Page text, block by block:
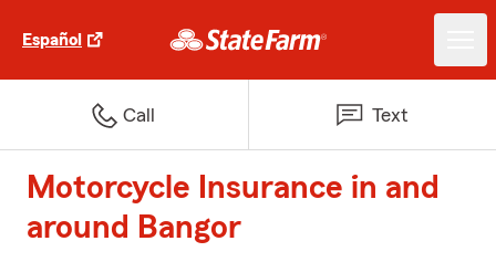
Español
Call Text
Motorcycle Insurance in and
around Bangor